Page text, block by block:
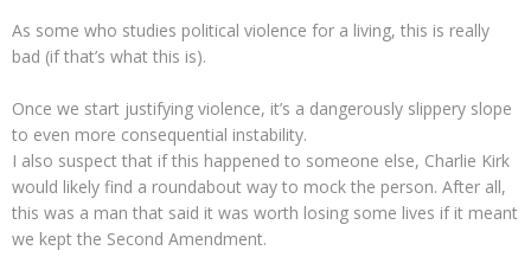
As some who studies political violence for a living, this is really
bad (if that’s what this is).
Once we start justifying violence, it’s a dangerously slippery slope
to even more consequential instability.
I also suspect that if this happened to someone else, Charlie Kirk
would likely find a roundabout way to mock the person. After all,
this was a man that said it was worth losing some lives if it meant
we kept the Second Amendment.